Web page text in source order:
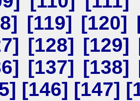
] [119] [120]
] [128] [129]
] [137] [138]
] [146] [147] [